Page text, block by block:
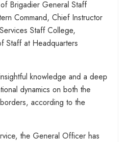
Brigadier General Staff
Command, Chief Instructor
Staff College,
Staff at Headquarters
knowledge and a deep
dynamics on both the
according to the
the General Officer has